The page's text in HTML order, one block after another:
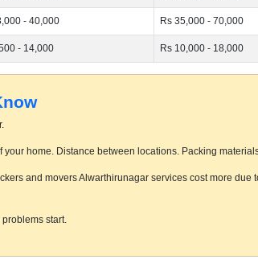
- 40,000 Rs 35,000 - 70,000
- 14,000 Rs 10,000 - 18,000
home. Distance between locations. Packing
and movers Alwarthirunagar services cost more
start.